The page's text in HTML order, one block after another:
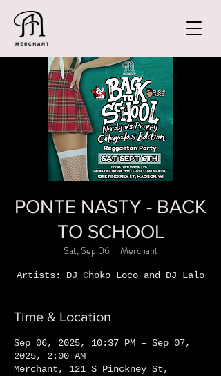
PONTE NASTY - BACK
TO SCHOOL
Sat, Sep 06
  |
Merchant
Time & Location
Sep 06, 2025, 10:37 PM – Sep 07,
2025, 2:00 AM
Merchant, 121 S Pinckney St,